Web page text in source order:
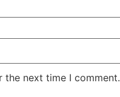
the next time I comment.